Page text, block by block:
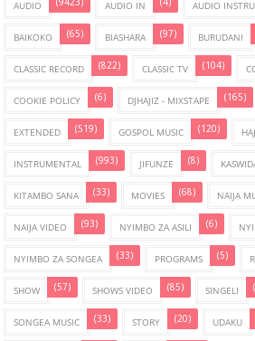
AUDIO (9423) AUDIO IN (4) AUDIO
BAIKOKO (65) BIASHARA (97) BURUDANI
CLASSIC RECORD (822) CLASSIC TV (104)
COOKIE POLICY (6) DJHAJIZ - MIXSTAPE (165)
EXTENDED (519) GOSPOL MUSIC (120)
INSTRUMENTAL (993) JIFUNZE (8)
KITAMBO SANA (33) MOVIES (68) NAIJA
NAIJA VIDEO (93) NYIMBO ZA ASILI (6)
NYIMBO ZA SONGEA (33) PROGRAMS (5)
SHOW (57) SHOWS VIDEO (85) SINGELI
SONGEA MUSIC (33) STORY (20) UDAKU